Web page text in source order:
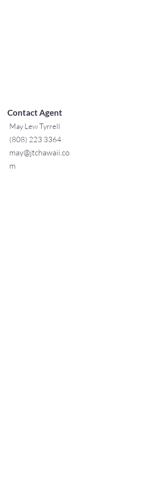
Contact Agent
May Lew Tyrrell
(808) 223 3364
may@jtchawaii.co
m